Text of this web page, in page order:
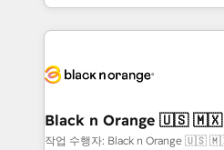
embark on a
business up for long-term
business. If not now, when?
le marketing digital, et la
pourquoi, nos experts sont à
référencement, votre
projet HubSpot avec DIGITALISIM : 🧽
migration et intégration des
Black n Orange 🇺🇸
작업 수행자: Black n Orange 🇺🇸